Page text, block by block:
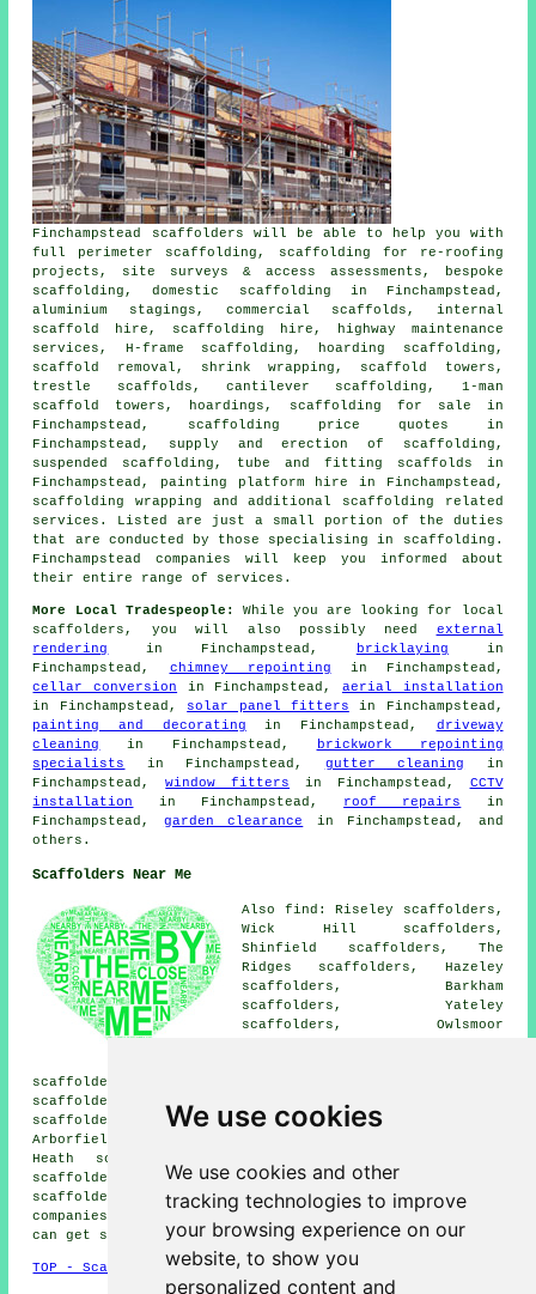
We use cookies
We use cookies and other
tracking technologies to improve
your browsing experience on our
website, to show you
personalized content and
Finchampstead scaffolders will be able to help you with
full perimeter scaffolding, scaffolding for re-roofing
projects, site surveys & access assessments, bespoke
scaffolding, domestic scaffolding in Finchampstead,
aluminium stagings, commercial scaffolds, internal
scaffold hire, scaffolding hire, highway maintenance
services, H-frame scaffolding, hoarding scaffolding,
scaffold removal, shrink wrapping, scaffold towers,
trestle scaffolds, cantilever scaffolding, 1-man
scaffold towers, hoardings, scaffolding for sale in
Finchampstead, scaffolding price quotes in
Finchampstead, supply and erection of scaffolding,
suspended scaffolding, tube and fitting scaffolds in
Finchampstead, painting platform hire in Finchampstead,
scaffolding wrapping and additional scaffolding related
services. Listed are just a small portion of the duties
that are conducted by those specialising in scaffolding.
Finchampstead companies will keep you informed about
their entire range of services.
More Local Tradespeople:
While you are looking for local
scaffolders , you will also possibly need external
rendering
in Finchampstead, bricklaying in
Finchampstead, chimney repointing in Finchampstead,
cellar conversion in Finchampstead, aerial installation
in Finchampstead, solar panel fitters in Finchampstead,
painting and decorating in Finchampstead, driveway
cleaning
in Finchampstead,
brickwork repointing
specialists
in Finchampstead, gutter cleaning in
Finchampstead,window fitters in Finchampstead, CCTV
installation
in Finchampstead, roof repairs
in
Finchampstead, garden clearance
in Finchampstead, and
others.
Scaffolders Near Me
Also find: Riseley scaffolders,
Wick Hill scaffolders,
Shinfield scaffolders, The
Ridges scaffolders, Hazeley
scaffolders, Barkham
scaffolders, Yateley
scaffolders, Owlsmoor
scaffolders, Hartfordbridge scaffolders, Winnersh
scaffolders, Crowthorne scaffolders, Arborfield Cross
scaffolders, Earley scaffolders, Sandhurst scaffolders,
Arborfield scaffolders, Hound Green scaffolders, Hazeley
Heath scaffolders, Wokingham scaffolders, Eversley
scaffolders, Farley Hill scaffolders, Eversley Cross
scaffolders
and more. These areas are serviced by
companies who do scaffold hire. Local property owners
can get scaffolding quotes by goinghere.
TOP - Scaffolders Finchampstead